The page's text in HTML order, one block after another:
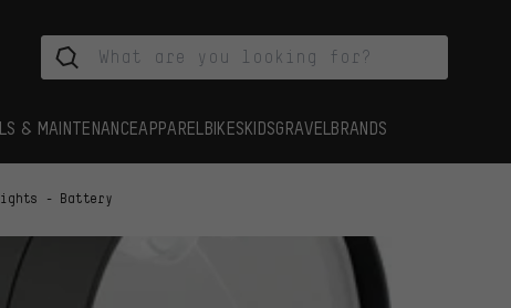
& MAINTENANCEAPPAREL BIKESKIDSGRAVEL BRANDS
- Battery